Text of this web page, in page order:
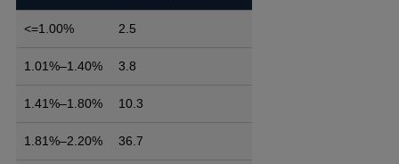
<=1.00% 2.5
1.01%–1.40% 3.8
1.41%–1.80% 10.3
1.81%–2.20% 36.7